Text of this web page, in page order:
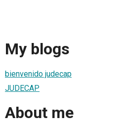
My blogs
bienvenido judecap
JUDECAP
About me